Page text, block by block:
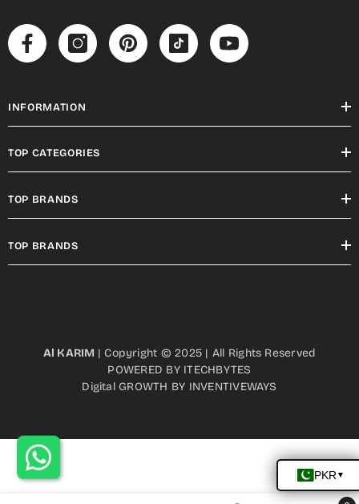
INFORMATION
TOP CATEGORIES
TOP BRANDS
TOP BRANDS
Al KARIM | Copyright © 2025 | All Rights Reserved
POWERED BY ITECHBYTES
Digital GROWTH BY INVENTIVEWAYS